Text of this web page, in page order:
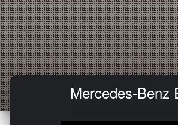
Mercedes-Benz